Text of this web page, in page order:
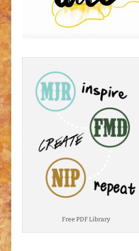
Free PDF Library